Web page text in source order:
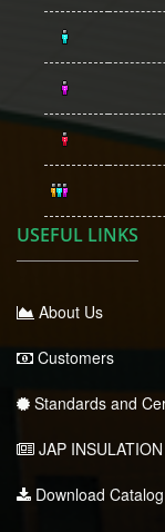
USEFUL LINKS
About Us
Customers
Standards and
JAP
Download Catalog